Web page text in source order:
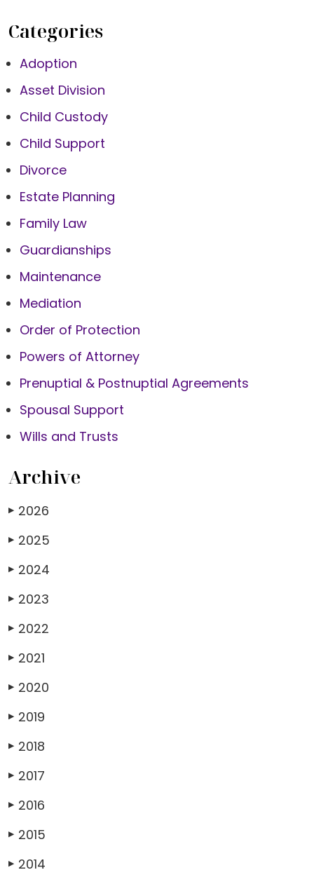
Categories
Adoption
Asset Division
Child Custody
Child Support
Divorce
Estate Planning
Family Law
Guardianships
Maintenance
Mediation
Order of Protection
Powers of Attorney
Prenuptial & Postnuptial Agreements
Spousal Support
Wills and Trusts
Archive
▶ 2026
▶ 2025
▶ 2024
▶ 2023
▶ 2022
▶ 2021
▶ 2020
▶ 2019
▶ 2018
▶ 2017
▶ 2016
▶ 2015
▶ 2014